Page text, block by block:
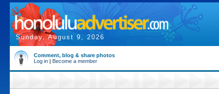
Sunday, August 9, 2026
Comment, blog & share photos
Log in | Become a member